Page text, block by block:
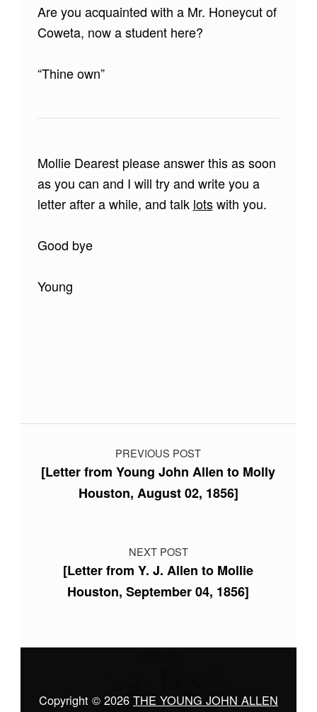
Are you acquainted with a Mr. Honeycut of
Coweta, now a student here?
“Thine own”
Mollie Dearest please answer this as soon
as you can and I will try and write you a
letter after a while, and talk lotswith you.
Good bye
Young
Post navigation
PREVIOUS POST
[Letter from Young John Allen to Molly
Houston, August 02, 1856]
NEXT POST
[Letter from Y. J. Allen to Mollie
Houston, September 04, 1856]
Copyright © 2026 THE YOUNG JOHN ALLEN